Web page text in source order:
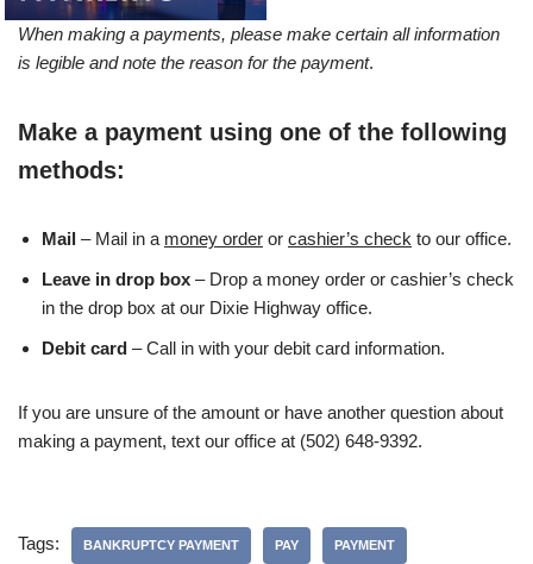
When making a payments, please make certain all information
is legible and note the reason for the payment.
Make a payment using one of the following
methods:
Mail – Mail in a money order or cashier’s check to our office.
Leave in drop box – Drop a money order or cashier’s check
in the drop box at our Dixie Highway office.
Debit card – Call in with your debit card information.
If you are unsure of the amount or have another question about
making a payment, text our office at (502) 648-9392.
Tags: BANKRUPTCY PAYMENT PAY PAYMENT